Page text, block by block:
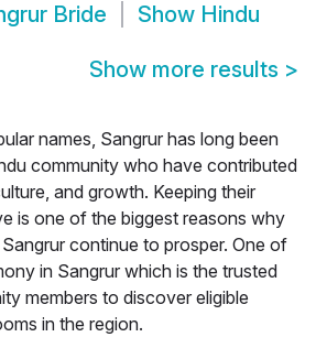
Bride Show Hindu
Show more results >
names, Sangrur has long been
community who have contributed
and growth. Keeping their
is one of the biggest reasons why
continue to prosper. One of
in Sangrur which is the trusted
members to discover eligible
in the region.